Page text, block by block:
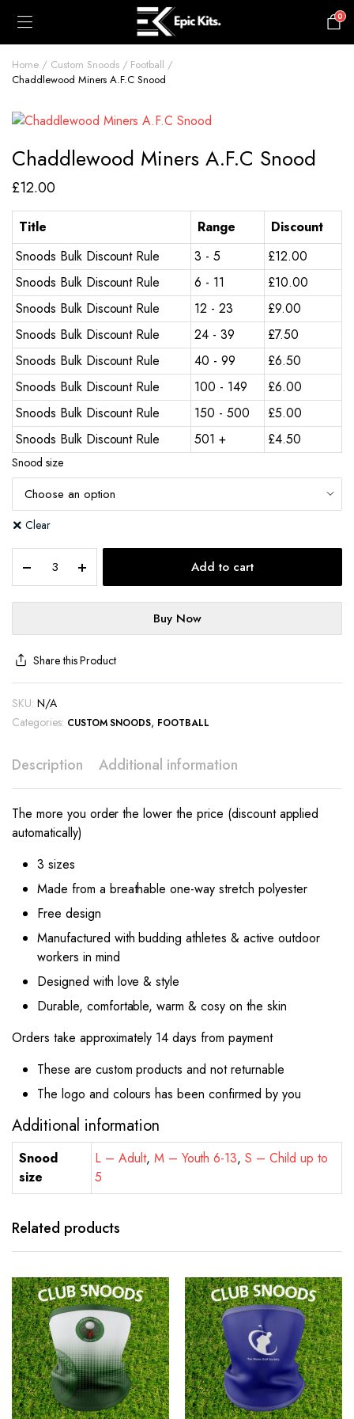
0
Home Custom Snoods
Football
Chaddlewood Miners A.F.C Snood
Chaddlewood Miners A.F.C Snood
£12.00
Title Range
Discount
Snoods Bulk Discount Rule
3 - 5 £12.00
Snoods Bulk Discount Rule
6 - 11 £10.00
Snoods Bulk Discount Rule
12 - 23 £9.00
Snoods Bulk Discount Rule
24 - 39 £7.50
Snoods Bulk Discount Rule
40 - 99 £6.50
Snoods Bulk Discount Rule
100 - 149 £6.00
Snoods Bulk Discount Rule
150 - 500 £5.00
Snoods Bulk Discount Rule
501 + £4.50
Snood size
Clear
Add to cart
Buy Now
Share this Product
SKU: N/A
Categories: CUSTOM SNOODS, FOOTBALL
Description Additional information
The more you order the lower the price (discount applied
automatically)
3 sizes
Made from a breathable one-way stretch polyester
Free design
Manufactured with budding athletes & active outdoor
workers in mind
Designed with love & style
Durable, comfortable, warm & cosy on the skin
Orders take approximately 14 days from payment
These are custom products and not returnable
The logo and colours has been confirmed by you
Additional information
Snood
size
L – Adult, M – Youth 6-13,S – Child up to
5
Related products